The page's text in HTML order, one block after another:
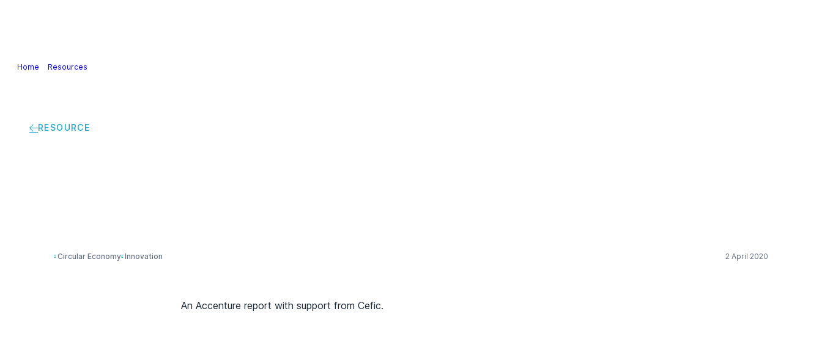
Home Resources
RESOURCE
Circular Economy Innovation 2 April 2020
An Accenture report with support from Cefic.